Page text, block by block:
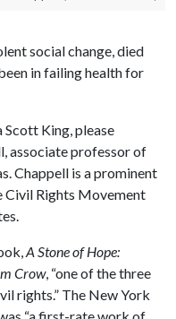
social change, died
in failing health for
King, please
associate professor of
Chappell is a prominent
Civil Rights Movement
A Stone of Hope:
Crow, “one of the three
rights.” The New York